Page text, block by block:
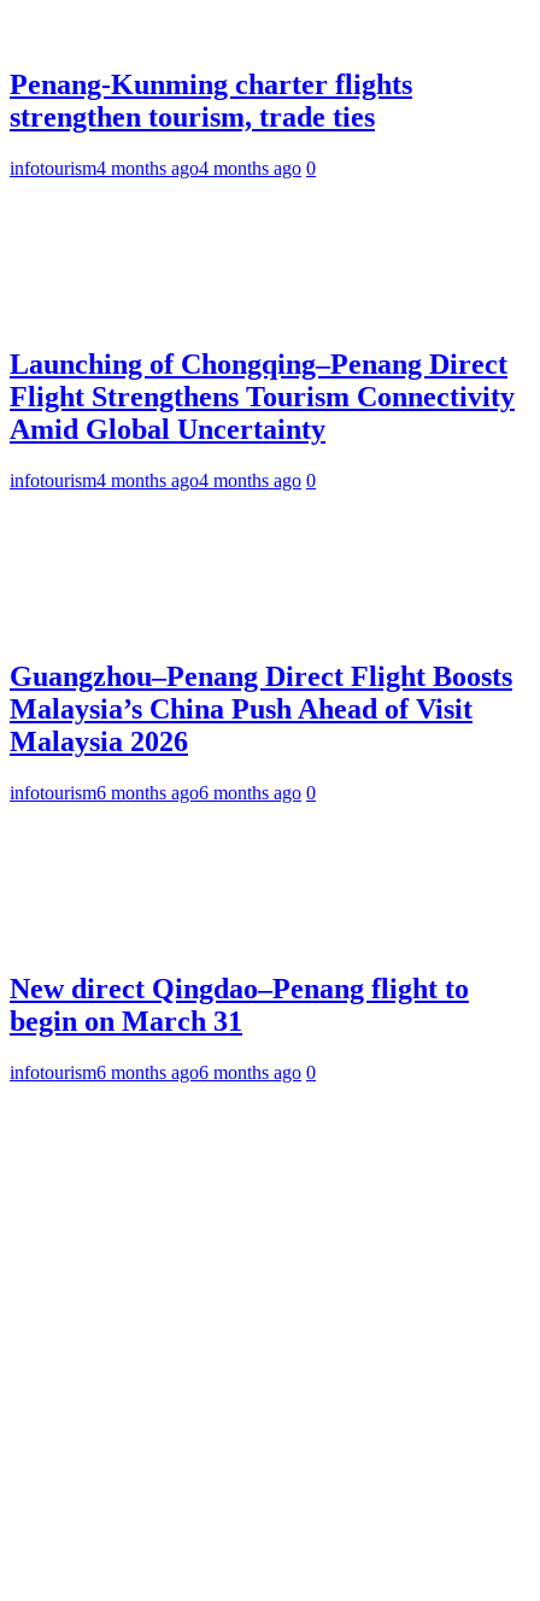
Penang-Kunming charter flights
strengthen tourism, trade ties
infotourism4 months ago4 months ago 0
Launching of Chongqing–Penang Direct
Flight Strengthens Tourism Connectivity
Amid Global Uncertainty
infotourism4 months ago4 months ago 0
Guangzhou–Penang Direct Flight Boosts
Malaysia’s China Push Ahead of Visit
Malaysia 2026
infotourism6 months ago6 months ago 0
New direct Qingdao–Penang flight to
begin on March 31
infotourism6 months ago6 months ago 0